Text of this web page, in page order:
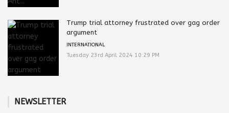
Trump trial attorney frustrated over gag order
argument
INTERNATIONAL
Tuesday 23rd April 2024 10:29 PM
NEWSLETTER